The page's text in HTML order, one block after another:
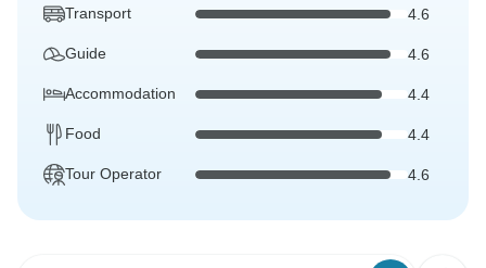
Transport 4.6
Guide 4.6
Accommodation 4.4
Food 4.4
Tour Operator 4.6